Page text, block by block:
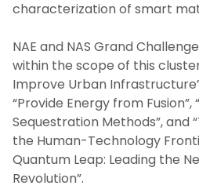
characterization of smart
NAE and NAS Grand
within the scope of this
Improve Urban
“Provide Energy from
Sequestration Methods”, and
the Human-Technology
Quantum Leap: Leading the
Revolution”.